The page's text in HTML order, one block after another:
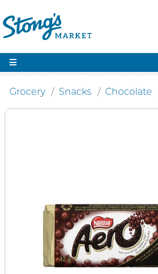
Grocery Snacks Chocolate